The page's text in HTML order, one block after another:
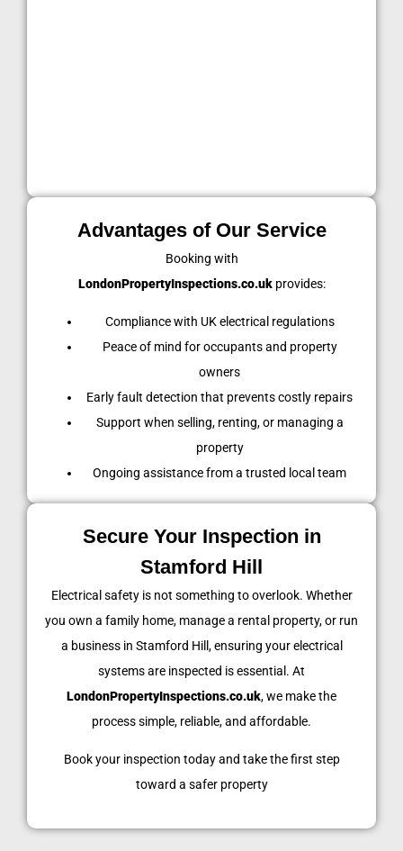
Advantages of Our Service
Booking with
LondonPropertyInspections.co.ukprovides:
Compliance with UK electrical regulations
Peace of mind for occupants and property
owners
Early fault detection that prevents costly repairs
Support when selling, renting, or managing a
property
Ongoing assistance from a trusted local team
Secure Your Inspection in
Stamford Hill
Electrical safety is not something to overlook. Whether
you own a family home, manage a rental property, or run
a business in Stamford Hill, ensuring your electrical
systems are inspected is essential. At
LondonPropertyInspections.co.uk, we make the
process simple, reliable, and affordable.
Book your inspection today and take the first step
toward a safer property